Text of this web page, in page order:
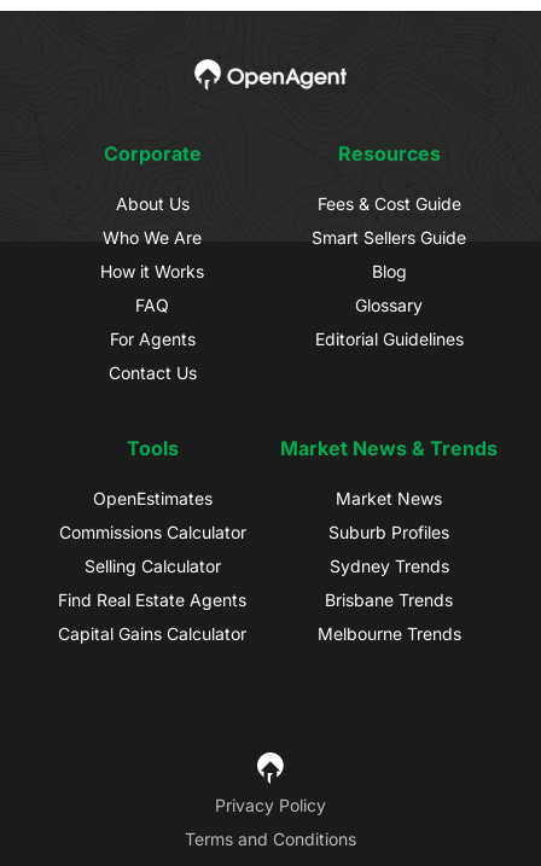
Corporate
About Us
Who We Are
How it Works
FAQ
For Agents
Contact Us
Resources
Fees & Cost Guide
Smart Sellers Guide
Blog
Glossary
Editorial Guidelines
Tools
OpenEstimates
Commissions Calculator
Selling Calculator
Find Real Estate Agents
Capital Gains Calculator
Market News & Trends
Market News
Suburb Profiles
Sydney Trends
Brisbane Trends
Melbourne Trends
Privacy Policy
Terms and Conditions